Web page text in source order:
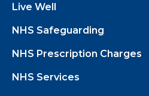
Live Well
NHS Safeguarding
NHS Prescription Charges
NHS Services